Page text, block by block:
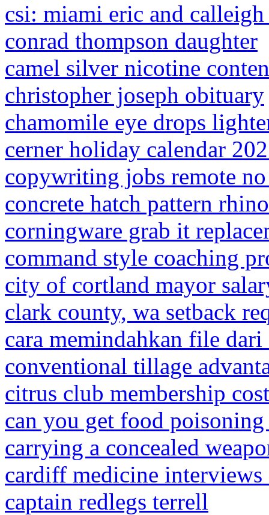
csi: miami eric and calleigh
conrad thompson daughter
camel silver nicotine
christopher joseph obituary
chamomile eye drops
cerner holiday calendar
copywriting jobs remote
concrete hatch pattern rhino
corningware grab it
command style coaching
city of cortland mayor
clark county, wa setback
cara memindahkan file
conventional tillage
citrus club membership cost
can you get food
carrying a concealed
cardiff medicine
captain redlegs terrell